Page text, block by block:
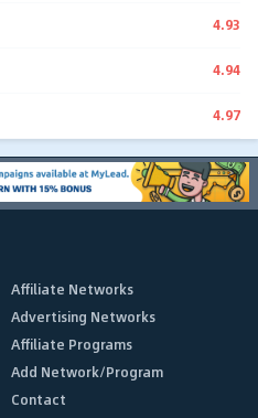
4.93
4.94
4.97
Affiliate Networks
Advertising Networks
Affiliate Programs
Add Network/Program
Contact